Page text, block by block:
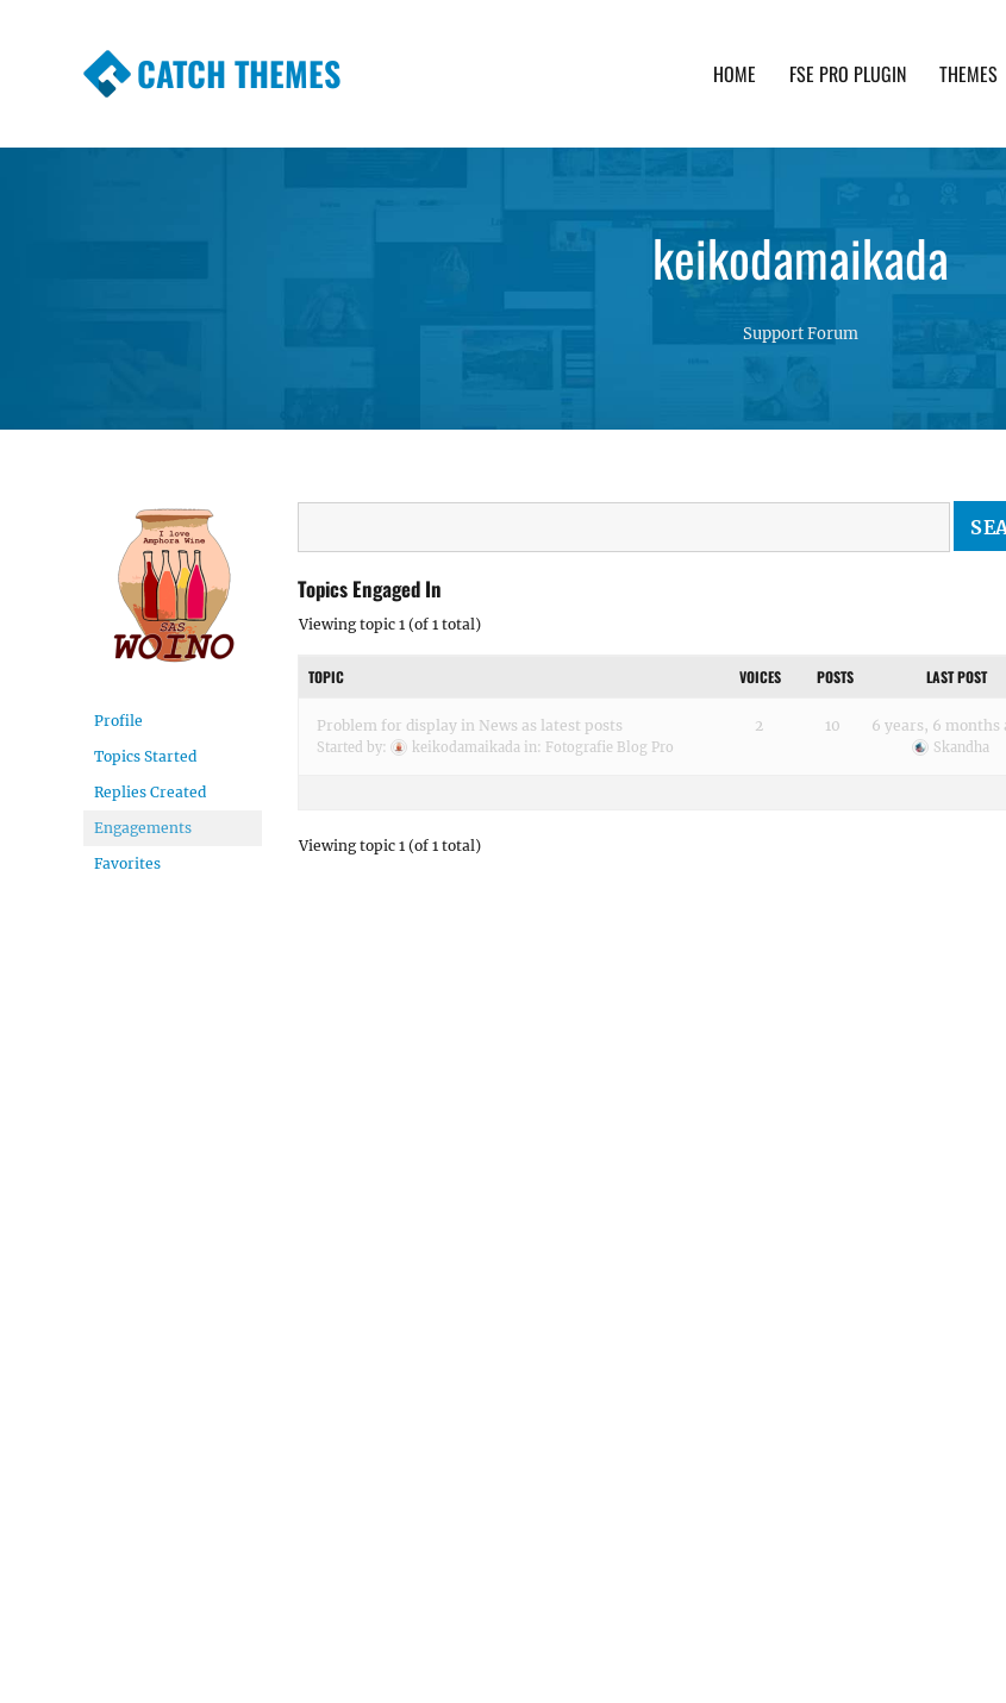
CATCH THEMES HOME FSE PRO PLUGIN THEMES
keikodamaikada
Support Forum
Profile
Topics Started
Replies Created
Engagements
Favorites
Topics Engaged In
Viewing topic 1 (of 1 total)
TOPIC VOICES POSTS LAST POST
Problem for display in News as latest posts
Started by: keikodamaikada in: Fotografie Blog Pro
2 10 6 years, 6 months
Skandha
Viewing topic 1 (of 1 total)